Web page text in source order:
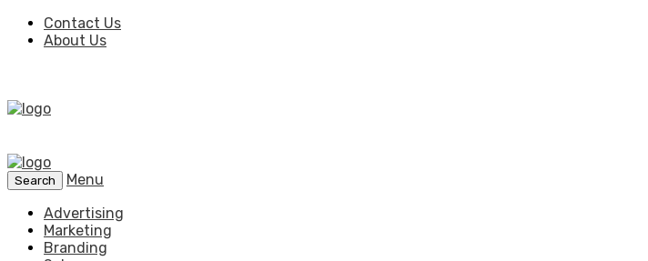
Contact Us
About Us
Search
Menu
Advertising
Marketing
Branding